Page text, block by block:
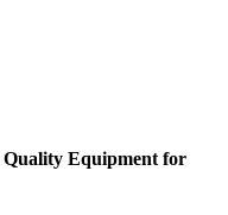
Equipment for